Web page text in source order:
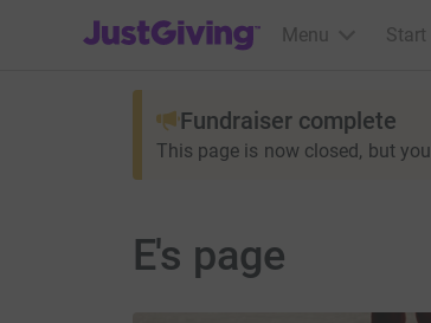
JustGiving’s homepage
Menu Start
Fundraiser complete
This page is now closed, but
E's page